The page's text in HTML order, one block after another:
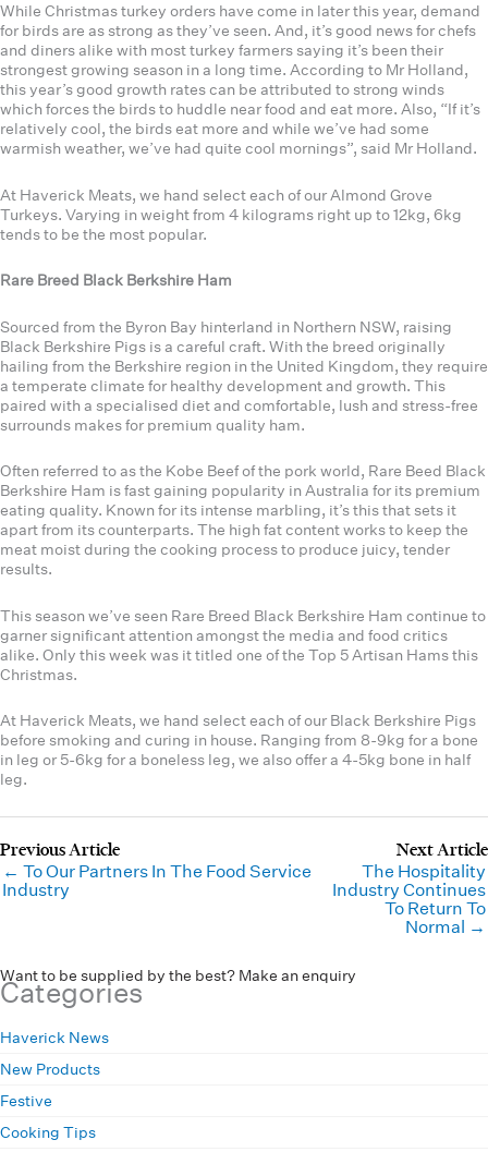
Want to be supplied by the best? Make an enquiry
Categories
Haverick News
New Products
Festive
Cooking Tips
While Christmas turkey orders have come in later this year, demand
for birds are as strong as they’ve seen. And, it’s good news for chefs
and diners alike with most turkey farmers saying it’s been their
strongest growing season in a long time. According to Mr Holland,
this year’s good growth rates can be attributed to strong winds
which forces the birds to huddle near food and eat more. Also, “If it’s
relatively cool, the birds eat more and while we’ve had some
warmish weather, we’ve had quite cool mornings”, said Mr Holland.
At Haverick Meats, we hand select each of our Almond Grove
Turkeys. Varying in weight from 4 kilograms right up to 12kg, 6kg
tends to be the most popular.
Rare Breed Black Berkshire Ham
Sourced from the Byron Bay hinterland in Northern NSW, raising
Black Berkshire Pigs is a careful craft. With the breed originally
hailing from the Berkshire region in the United Kingdom, they require
a temperate climate for healthy development and growth. This
paired with a specialised diet and comfortable, lush and stress-free
surrounds makes for premium quality ham.
Often referred to as the Kobe Beef of the pork world, Rare Beed Black
Berkshire Ham is fast gaining popularity in Australia for its premium
eating quality. Known for its intense marbling, it’s this that sets it
apart from its counterparts. The high fat content works to keep the
meat moist during the cooking process to produce juicy, tender
results.
This season we’ve seen Rare Breed Black Berkshire Ham continue to
garner significant attention amongst the media and food critics
alike. Only this week was it titled one of the Top 5 Artisan Hams this
Christmas.
At Haverick Meats, we hand select each of our Black Berkshire Pigs
before smoking and curing in house. Ranging from 8-9kg for a bone
in leg or 5-6kg for a boneless leg, we also offer a 4-5kg bone in half
leg.
← To Our Partners In The Food Service
Industry
The Hospitality
Industry Continues
To Return To
Normal →